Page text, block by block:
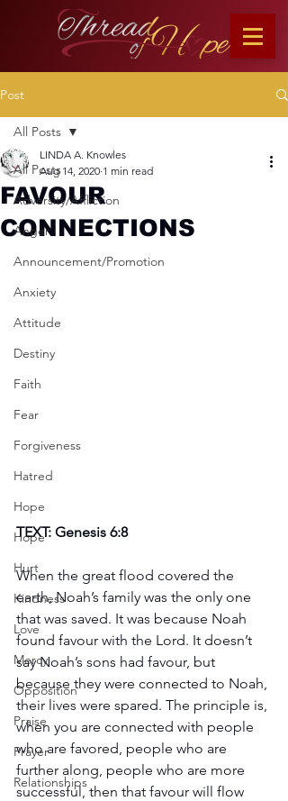
Post
All Posts
Adversity/Affliction
Anger
Announcement/Promotion
Anxiety
Attitude
Destiny
Faith
Fear
Forgiveness
Hatred
Hope
Hope
Hurt
Kindness
Love
Mercy
Opposition
Praise
Prayer
Relationships
All Posts
FAVOUR
CONNECTIONS
LINDA A. Knowles
Aug 14, 2020 1 min read
TEXT: Genesis 6:8
When the great flood covered the
earth, Noah’s family was the only one
that was saved. It was because Noah
found favour with the Lord. It doesn’t
say Noah’s sons had favour, but
because they were connected to Noah,
their lives were spared. The principle is,
when you are connected with people
who are favored, people who are
further along, people who are more
successful, then that favour will flow